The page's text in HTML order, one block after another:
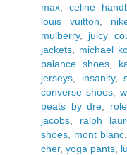
max
celine
louis vuitton
mulberry, juicy
jackets
michael
balance shoes,
jerseys
insanity,
converse shoes,
beats by dre
jacobs
ralph
shoes
mont blanc,
cher, yoga pants